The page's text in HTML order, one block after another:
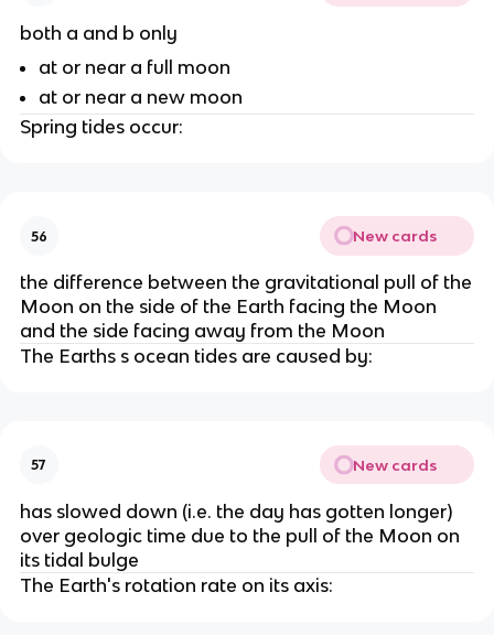
both a and b only
at or near a full moon
at or near a new moon
Spring tides occur:
56 New cards
the difference between the gravitational pull of the
Moon on the side of the Earth facing the Moon
and the side facing away from the Moon
The Earths s ocean tides are caused by:
57 New cards
has slowed down (i.e. the day has gotten longer)
over geologic time due to the pull of the Moon on
its tidal bulge
The Earth's rotation rate on its axis: